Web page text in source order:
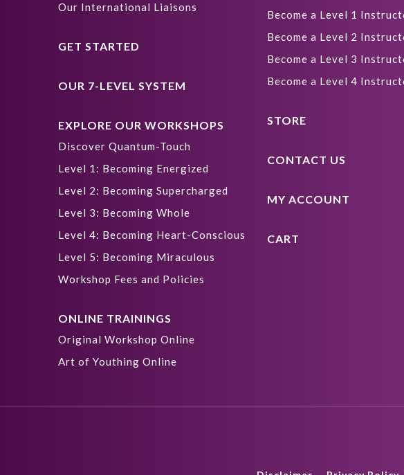
Our International Liaisons
GET STARTED
OUR 7-LEVEL SYSTEM
EXPLORE OUR WORKSHOPS
Discover Quantum-Touch
Level 1: Becoming Energized
Level 2: Becoming Supercharged
Level 3: Becoming Whole
Level 4: Becoming Heart-Conscious
Level 5: Becoming Miraculous
Workshop Fees and Policies
ONLINE TRAININGS
Original Workshop Online
Art of Youthing Online
Become a Level 1
Become a Level 2
Become a Level 3
Become a Level 4
STORE
CONTACT US
MY ACCOUNT
CART